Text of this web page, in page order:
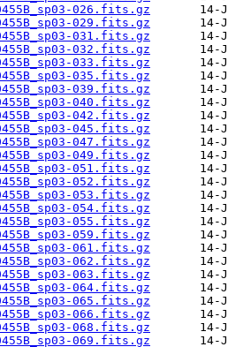
026.fits.gz
029.fits.gz
031.fits.gz
032.fits.gz
033.fits.gz
035.fits.gz
039.fits.gz
040.fits.gz
042.fits.gz
045.fits.gz
047.fits.gz
049.fits.gz
051.fits.gz
052.fits.gz
053.fits.gz
054.fits.gz
055.fits.gz
059.fits.gz
061.fits.gz
062.fits.gz
063.fits.gz
064.fits.gz
065.fits.gz
066.fits.gz
068.fits.gz
069.fits.gz